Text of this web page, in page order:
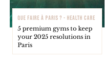
QUE FAIRE À PARIS ? - HEALTH CARE
5 premium gyms to keep
your 2025 resolutions in
Paris